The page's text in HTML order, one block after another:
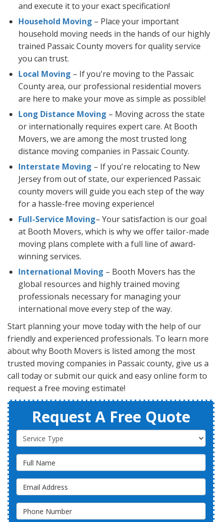
and execute it to your exact specification!
Household Moving – Place your important
household moving needs in the hands of our highly
trained Passaic County movers for quality service
you can trust.
Local Moving – If you're moving to the Passaic
County area, our professional residential movers
are here to make your move as simple as possible!
Long Distance Moving – Moving across the state
or internationally requires expert care. At Booth
Movers, we are among the most trusted long
distance moving companies in Passaic County.
Interstate Moving – If you're relocating to New
Jersey from out of state, our experienced Passaic
county movers will guide you each step of the way
for a hassle-free moving experience!
Full-Service Moving– Your satisfaction is our goal
at Booth Movers, which is why we offer tailor-made
moving plans complete with a full line of award-
winning services.
International Moving – Booth Movers has the
global resources and highly trained moving
professionals necessary for managing your
international move every step of the way.
Start planning your move today with the help of our
friendly and experienced professionals. To learn more
about why Booth Movers is listed among the most
trusted moving companies in Passaic county, give us a
call today or submit our quick and easy online form to
request a free moving estimate!
Request A Free Quote
Service Type
Full Name
Email Address
Phone Number